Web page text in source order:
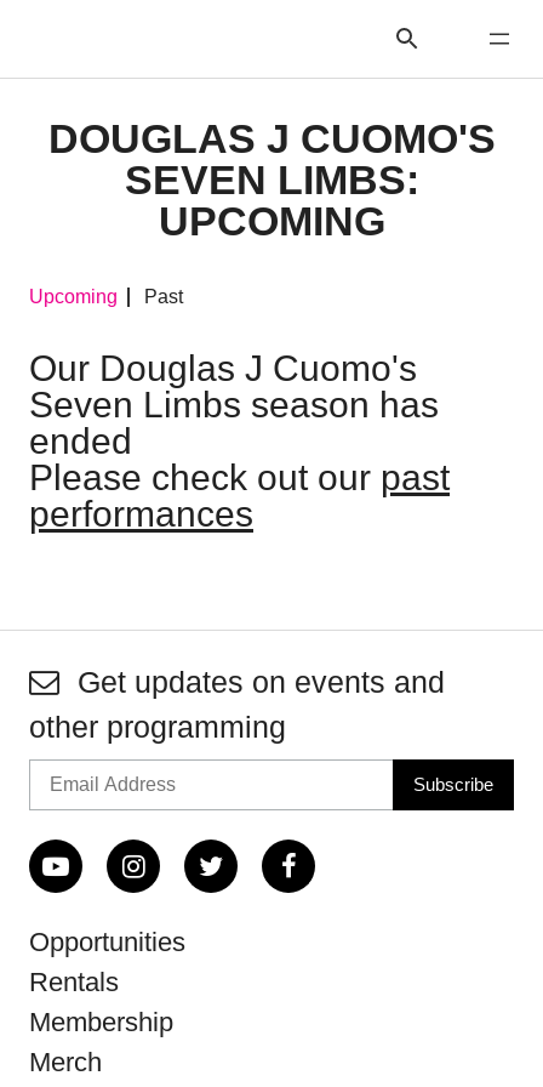
DOUGLAS J CUOMO'S
SEVEN LIMBS:
UPCOMING
Upcoming Past
Our Douglas J Cuomo's
Seven Limbs season has
ended
Please check out our past
performances
Get updates on events and
other programming
Opportunities
Rentals
Membership
Merch